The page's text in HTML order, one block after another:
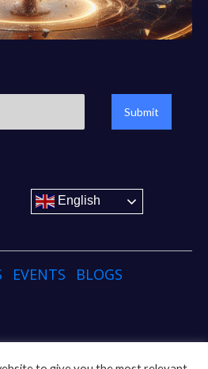
Submit
English
EVENTS
BLOGS